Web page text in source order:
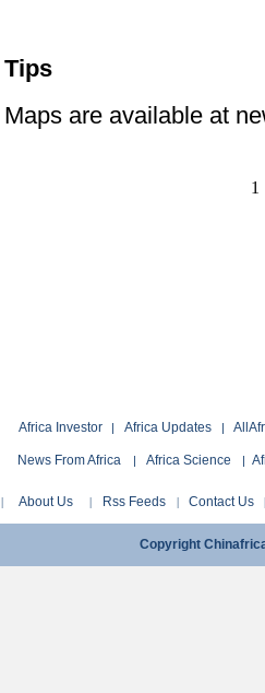
Tips
Maps are available at
1
Africa Investor | Africa Updates |
News From Africa | Africa Science |
| About Us | Rss Feeds | Contact Us |
Copyright